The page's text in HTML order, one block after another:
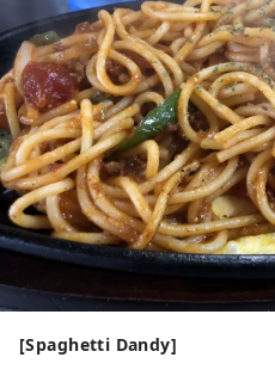
[Spaghetti Dandy]